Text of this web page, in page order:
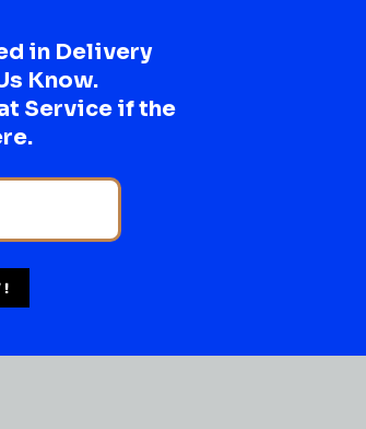
WHISKEY
SHOP NOW
Multiple Locations
in Delivery
Know.
Service if the